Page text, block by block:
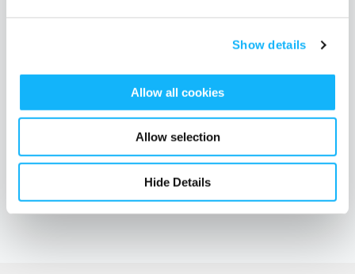
Show details
Allow all cookies
Allow selection
Hide Details
the full livestream conversationwith a Q&A portion to get out
creative sustainability